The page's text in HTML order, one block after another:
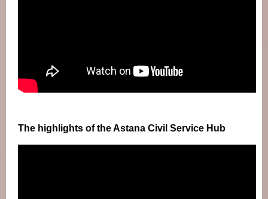
The highlights of the Astana Civil Service Hub